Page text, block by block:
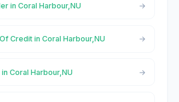
in Coral Harbour,NU
Credit in Coral Harbour,NU
Coral Harbour,NU